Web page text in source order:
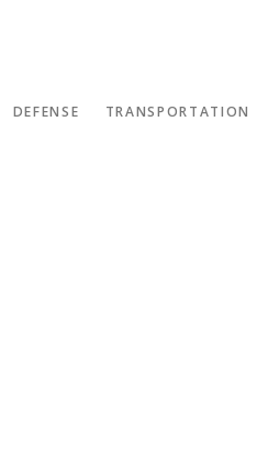
DEFENSE TRANSPORTATION